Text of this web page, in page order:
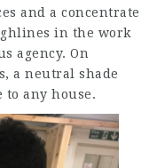
and a concentrate
in the work
agency. On
a neutral shade
to any house.